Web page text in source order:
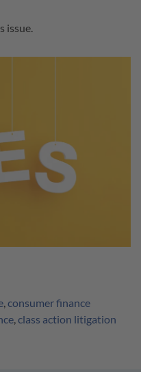
issue.
,consumer finance
,class action litigation